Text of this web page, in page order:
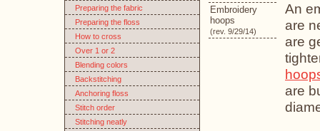
Embroidery
hoops
(rev. 9/29/14)
An
are
are
are
Preparing the fabric
Preparing the floss
How to cross
Over 1 or 2
Blending colors
Backstitching
Anchoring floss
Stitch order
Stitching neatly